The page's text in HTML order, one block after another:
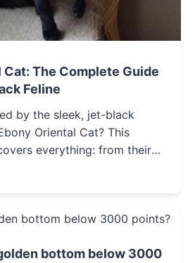
Cat: The Complete Guide
Feline
by the sleek, jet-black
Oriental Cat? This
everything: from their
and vocal nature to detailed
is the right fit for your
bottom below 3000